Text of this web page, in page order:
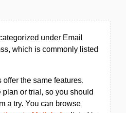
under Email
which is commonly listed
the same features.
plan or trial, so you should
a try. You can browse